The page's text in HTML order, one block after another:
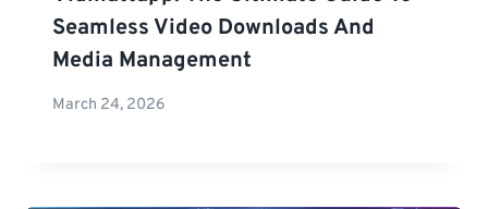
Seamless Video Downloads And
Media Management
March 24, 2026